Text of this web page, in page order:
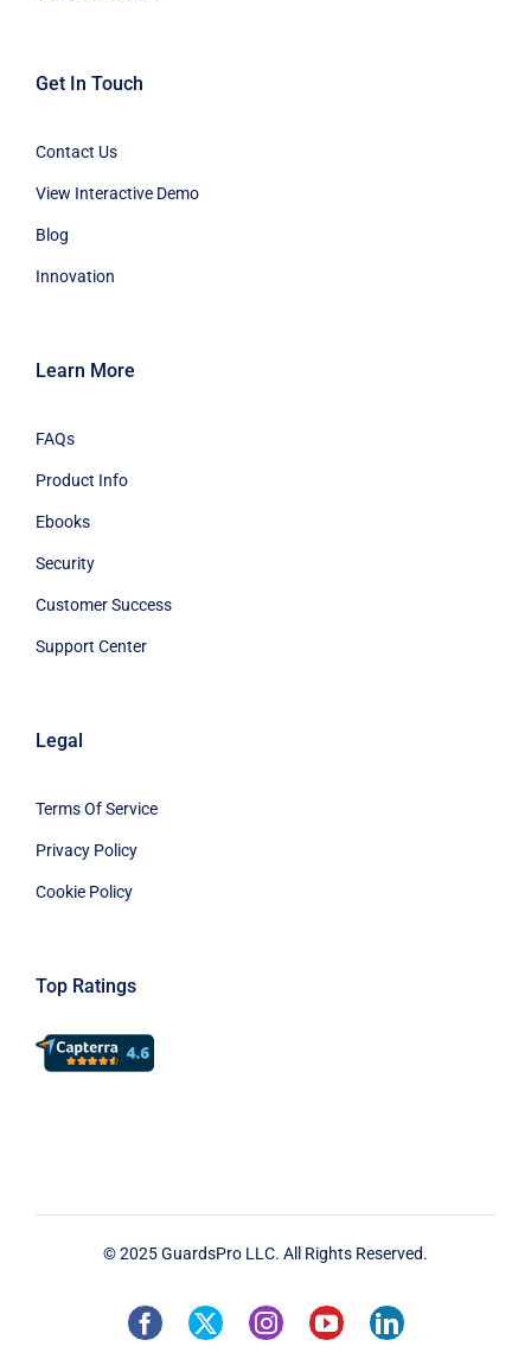
Get In Touch
Contact Us
View Interactive Demo
Blog
Innovation
Learn More
FAQs
Product Info
Ebooks
Security
Customer Success
Support Center
Legal
Terms Of Service
Privacy Policy
Cookie Policy
Top Ratings
© 2025 GuardsPro LLC. All Rights Reserved.